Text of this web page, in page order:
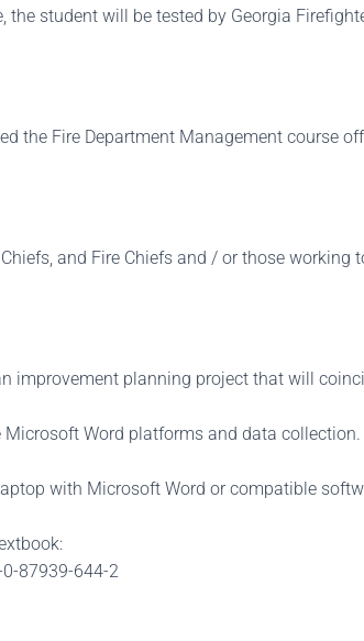
student will be tested by Georgia
the Fire Department Management course
and Fire Chiefs and / or those working
improvement planning project that will
Word platforms and data collection.
with Microsoft Word or compatible
87939-644-2